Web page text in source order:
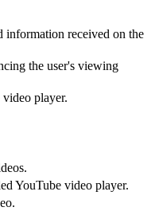
information received on the
the user's viewing
player.
YouTube video player.